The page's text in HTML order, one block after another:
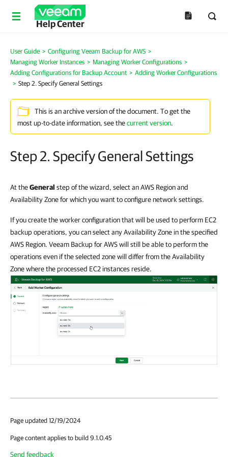
Help Center
User Guide > Configuring Veeam Backup for AWS >
Managing Worker Instances > Managing Worker Configurations >
Adding Configurations for Backup Account > Adding Worker Configurations
> Step 2. Specify General Settings
This is an archive version of the document. To get the
most up-to-date information, see thecurrent version.
Step 2. Specify General Settings
At theGeneral step of the wizard, select an AWS Region and
Availability Zone for which you want to configure network settings.
If you create the worker configuration that will be used to perform EC2
backup operations, you can select any Availability Zone in the specified
AWS Region. Veeam Backup for AWS will still be able to perform the
operations even if the selected zone will differ from the Availability
Zone where the processed EC2 instances reside.
Page updated 12/19/2024
Page content applies to build 9.1.0.45
Send feedback